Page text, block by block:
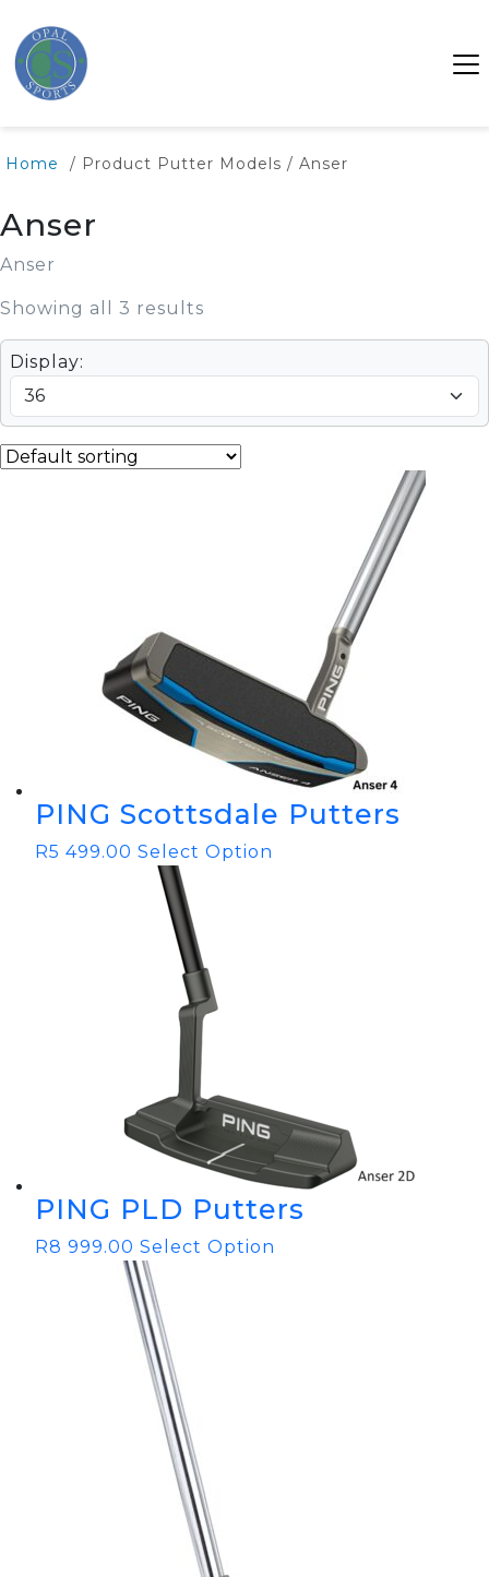
Home / Product Putter Models / Anser
Anser
Anser
Showing all 3 results
Display:
PING Scottsdale Putters
R5 499.00 Select Option
PING PLD Putters
R8 999.00 Select Option